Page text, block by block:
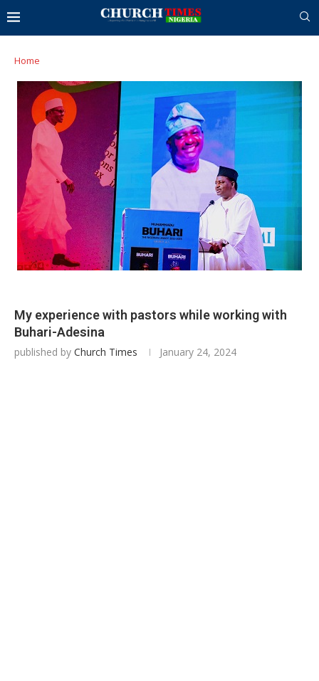
Home
My experience with pastors while working with
Buhari-Adesina
published by Church Times January 24, 2024